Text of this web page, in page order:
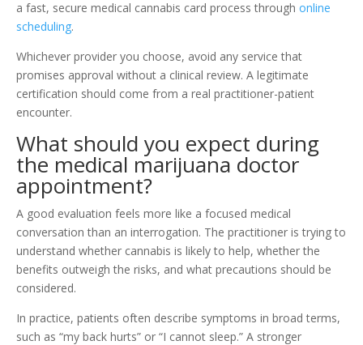
a fast, secure medical cannabis card process through online
scheduling.
Whichever provider you choose, avoid any service that
promises approval without a clinical review. A legitimate
certification should come from a real practitioner-patient
encounter.
What should you expect during
the medical marijuana doctor
appointment?
A good evaluation feels more like a focused medical
conversation than an interrogation. The practitioner is trying to
understand whether cannabis is likely to help, whether the
benefits outweigh the risks, and what precautions should be
considered.
In practice, patients often describe symptoms in broad terms,
such as “my back hurts” or “I cannot sleep.” A stronger